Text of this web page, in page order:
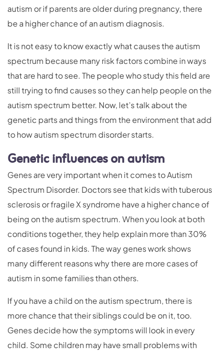
autism or if parents are older during pregnancy, there
be a higher chance of an autism diagnosis.
It is not easy to know exactly what causes the autism
spectrum because many risk factors combine in ways
that are hard to see. The people who study this field are
still trying to find causes so they can help people on the
autism spectrum better. Now, let’s talk about the
genetic parts and things from the environment that add
to how autism spectrum disorder starts.
Genetic influences on autism
Genes are very important when it comes to Autism
Spectrum Disorder. Doctors see that kids with tuberous
sclerosis or fragile X syndrome have a higher chance of
being on the autism spectrum. When you look at both
conditions together, they help explain more than 30%
of cases found in kids. The way genes work shows
many different reasons why there are more cases of
autism in some families than others.
If you have a child on the autism spectrum, there is
more chance that their siblings could be on it, too.
Genes decide how the symptoms will look in every
child. Some children may have small problems with